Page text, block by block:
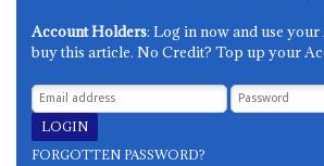
Account Holders: Log in now and use
buy this article. No Credit? Top up your
FORGOTTEN PASSWORD?